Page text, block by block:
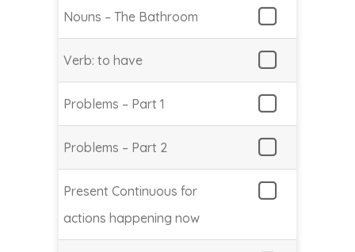
Nouns – The Bathroom
Verb: to have
Problems – Part 1
Problems – Part 2
Present Continuous for
actions happening now